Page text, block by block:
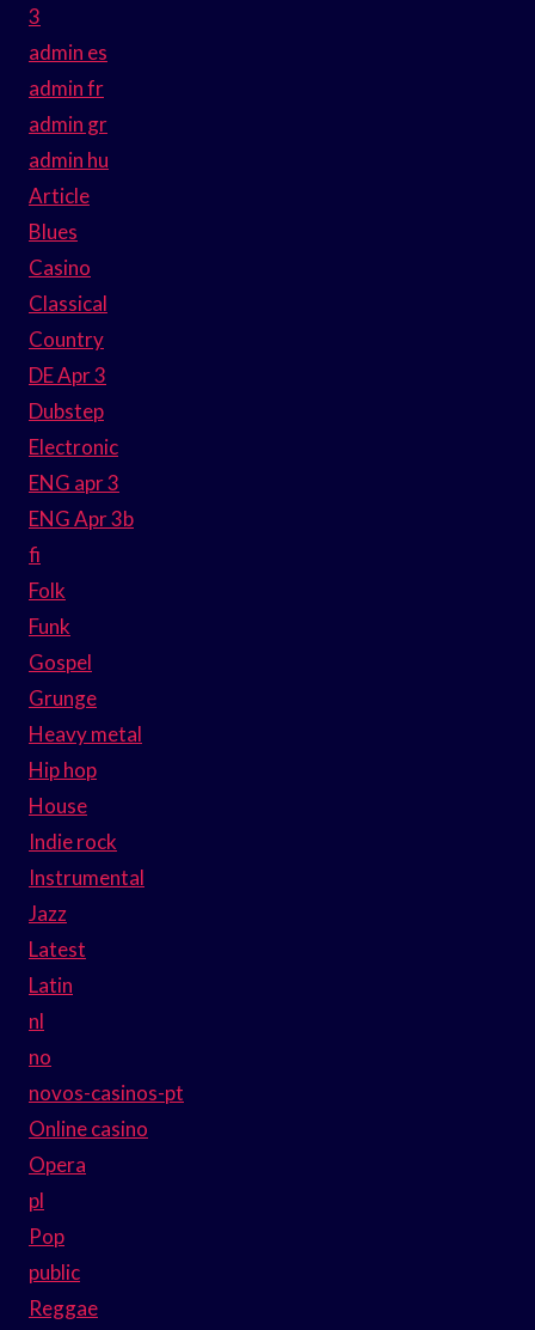
3
admin es
admin fr
admin gr
admin hu
Article
Blues
Casino
Classical
Country
DE Apr 3
Dubstep
Electronic
ENG apr 3
ENG Apr 3b
fi
Folk
Funk
Gospel
Grunge
Heavy metal
Hip hop
House
Indie rock
Instrumental
Jazz
Latest
Latin
nl
no
novos-casinos-pt
Online casino
Opera
pl
Pop
public
Reggae